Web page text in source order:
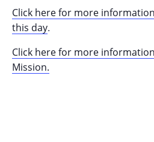
Click here for more
this day.
Click here for more
Mission.